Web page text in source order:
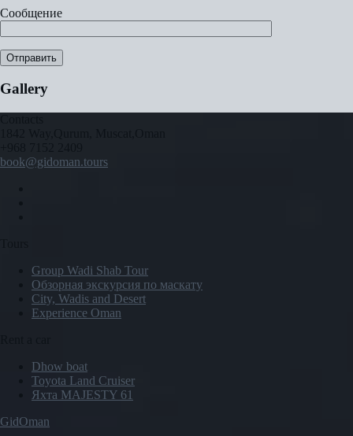
Сообщение
Gallery
book@gidoman.tours
Group Wadi Shab Tour
Обзорная экскурсия по маскату
City, Wadis and Desert
Experience Oman
Dhow boat
Toyota Land Cruiser
Яхта MAJESTY 61
GidOman